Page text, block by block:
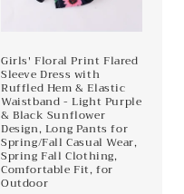
Girls' Floral Print Flared
Sleeve Dress with
Ruffled Hem & Elastic
Waistband - Light Purple
& Black Sunflower
Design, Long Pants for
Spring/Fall Casual Wear,
Spring Fall Clothing,
Comfortable Fit, for
Outdoor